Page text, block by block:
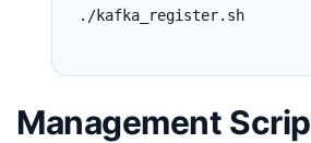
./kafka_register.sh
Management